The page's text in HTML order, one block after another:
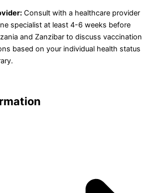
Consult with a healthcare provider
specialist at least 4-6 weeks before
and Zanzibar to discuss vaccination
based on your individual health status